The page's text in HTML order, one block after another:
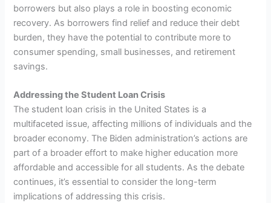
borrowers but also plays a role in boosting economic
recovery. As borrowers find relief and reduce their debt
burden, they have the potential to contribute more to
consumer spending, small businesses, and retirement
savings.
Addressing the Student Loan Crisis
The student loan crisis in the United States is a
multifaceted issue, affecting millions of individuals and the
broader economy. The Biden administration’s actions are
part of a broader effort to make higher education more
affordable and accessible for all students. As the debate
continues, it’s essential to consider the long-term
implications of addressing this crisis.